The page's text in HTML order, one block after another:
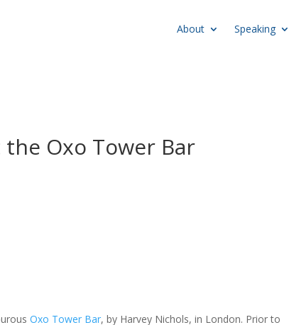
About Speaking
Oxo Tower Bar
Oxo Tower Bar, by Harvey Nichols, in London. Prior to